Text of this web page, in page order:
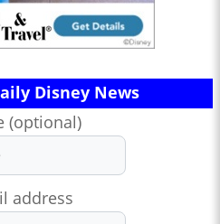
Disney News
(optional)
address